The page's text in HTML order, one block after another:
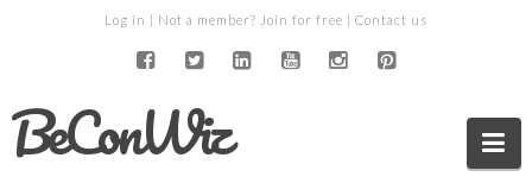
Log in | Not a member? Join for free | Contact us
BeConWiz